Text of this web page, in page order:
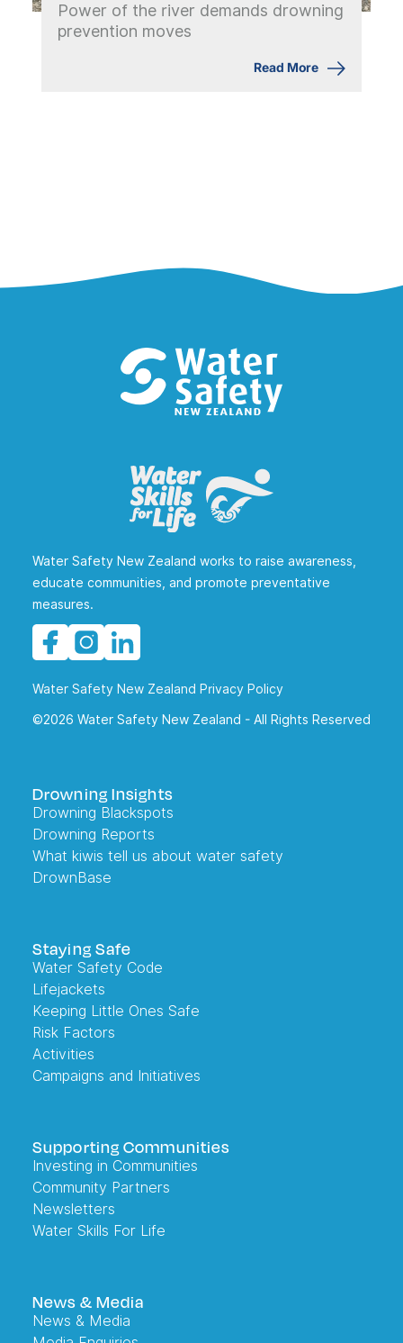
Power of the river demands drowning
prevention moves
Read More
Water Safety New Zealand works to raise awareness,
educate communities, and promote preventative
measures.
Water Safety New Zealand Privacy Policy
©2026 Water Safety New Zealand - All Rights Reserved
Drowning Insights
Drowning Blackspots
Drowning Reports
What kiwis tell us about water safety
DrownBase
Staying Safe
Water Safety Code
Lifejackets
Keeping Little Ones Safe
Risk Factors
Activities
Campaigns and Initiatives
Supporting Communities
Investing in Communities
Community Partners
Newsletters
Water Skills For Life
News & Media
News & Media